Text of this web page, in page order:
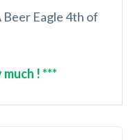
Beer Eagle 4th of
! ***